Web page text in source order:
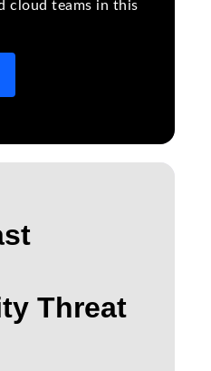
cloud teams in this
Threat